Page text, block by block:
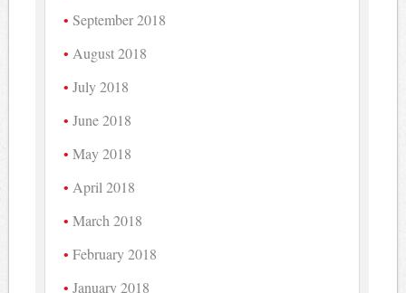
September 2018
August 2018
July 2018
June 2018
May 2018
April 2018
March 2018
February 2018
January 2018